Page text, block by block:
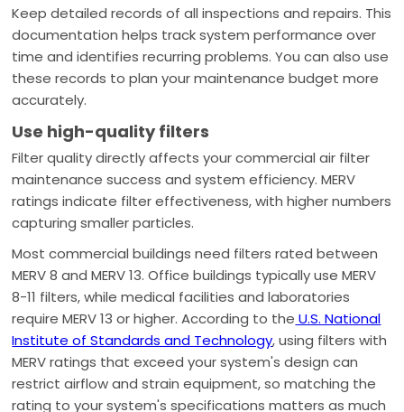
Keep detailed records of all inspections and repairs. This
documentation helps track system performance over
time and identifies recurring problems. You can also use
these records to plan your maintenance budget more
accurately.
Use high-quality filters
Filter quality directly affects your commercial air filter
maintenance success and system efficiency. MERV
ratings indicate filter effectiveness, with higher numbers
capturing smaller particles.
Most commercial buildings need filters rated between
MERV 8 and MERV 13. Office buildings typically use MERV
8-11 filters, while medical facilities and laboratories
require MERV 13 or higher. According to the U.S. National
Institute of Standards and Technology, using filters with
MERV ratings that exceed your system's design can
restrict airflow and strain equipment, so matching the
rating to your system's specifications matters as much